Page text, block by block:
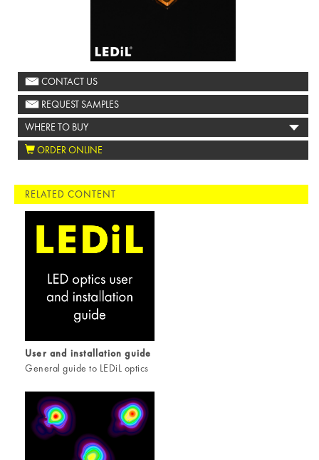
CONTACT US
REQUEST SAMPLES
WHERE TO BUY
ORDER ONLINE
RELATED CONTENT
User and installation guide
General guide to LEDiL optics